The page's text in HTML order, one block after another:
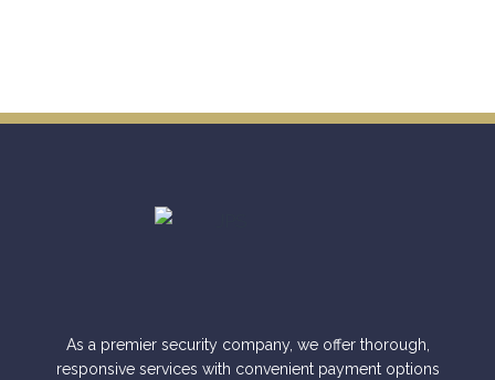
As a premier security company, we offer thorough,
responsive services with convenient payment options